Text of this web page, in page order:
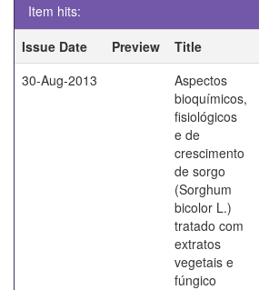
Item hits:
Issue Date
Preview Title
30-Aug-2013
Aspectos
bioquímicos,
fisiológicos
e de
crescimento
de sorgo
(Sorghum
bicolor L.)
tratado com
extratos
vegetais e
fúngico